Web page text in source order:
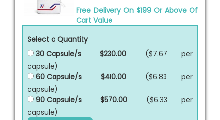
Free Delivery On $199 Or Above Of
Cart Value
Select a Quantity
30 Capsule/s
$230.00
($7.67 per
capsule)
60 Capsule/s
$410.00
($6.83 per
capsule)
90 Capsule/s
$570.00
($6.33 per
capsule)